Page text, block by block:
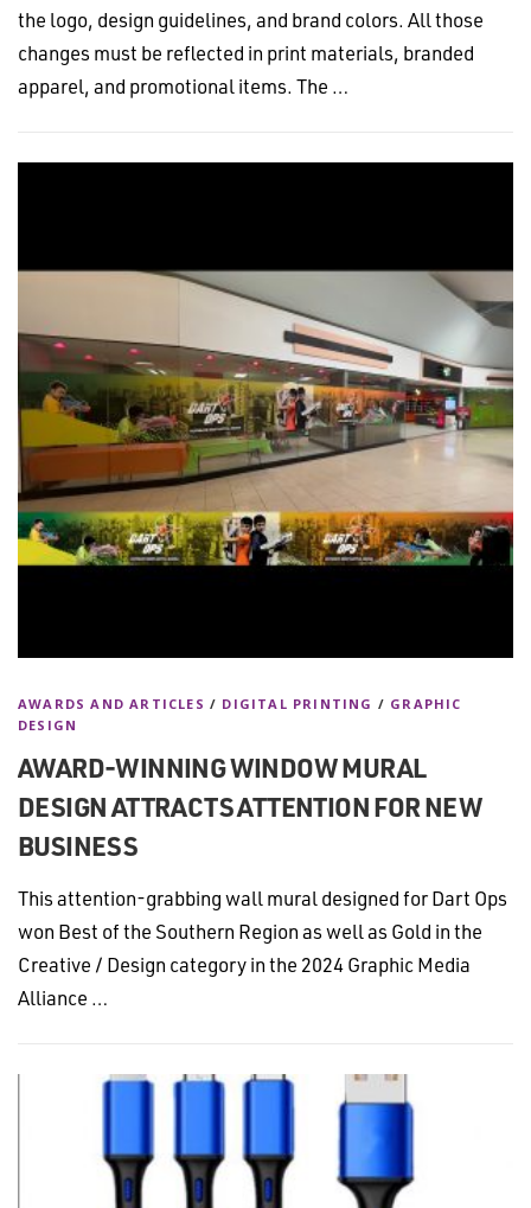
the logo, design guidelines, and brand colors. All those
changes must be reflected in print materials, branded
apparel, and promotional items. The …
AWARDS AND ARTICLES / DIGITAL PRINTING / GRAPHIC
DESIGN
AWARD-WINNING WINDOW MURAL
DESIGN ATTRACTS ATTENTION FOR NEW
BUSINESS
This attention-grabbing wall mural designed for Dart Ops
won Best of the Southern Region as well as Gold in the
Creative / Design category in the 2024 Graphic Media
Alliance …